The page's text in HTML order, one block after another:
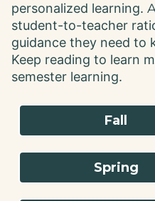
personalized learning.
student-to-teacher
guidance they need to
Keep reading to learn
semester learning.
Fall
Spring